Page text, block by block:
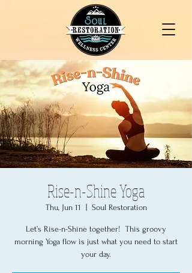
Rise-n-Shine Yoga
Thu, Jun 11 Soul Restoration
Let’s Rise-n-Shine together! This groovy
morning Yoga flow is just what you need to start
your day.